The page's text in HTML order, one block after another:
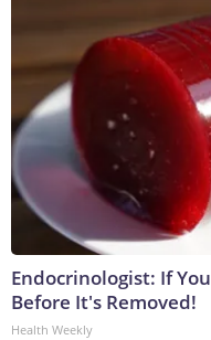
Endocrinologist: If
Before It's Removed!
Health Weekly